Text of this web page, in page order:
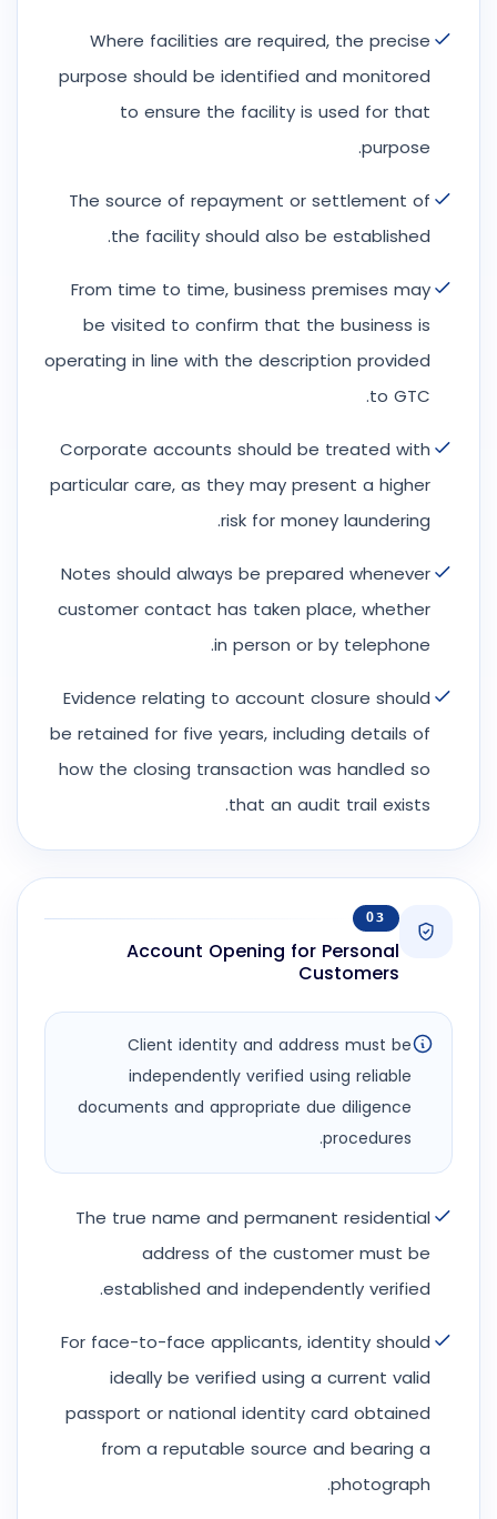
Where facilities are required, the precise
purpose should be identified and monitored
to ensure the facility is used for that
purpose.
The source of repayment or settlement of
the facility should also be established.
From time to time, business premises may
be visited to confirm that the business is
operating in line with the description provided
to GTC.
Corporate accounts should be treated with
particular care, as they may present a higher
risk for money laundering.
Notes should always be prepared whenever
customer contact has taken place, whether
in person or by telephone.
Evidence relating to account closure should
be retained for five years, including details of
how the closing transaction was handled so
that an audit trail exists.
03
Account Opening for Personal
Customers
Client identity and address must be
independently verified using reliable
documents and appropriate due diligence
procedures.
The true name and permanent residential
address of the customer must be
established and independently verified.
For face-to-face applicants, identity should
ideally be verified using a current valid
passport or national identity card obtained
from a reputable source and bearing a
photograph.